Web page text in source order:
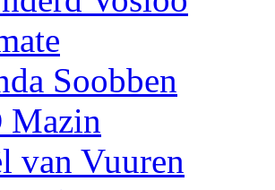
Soobben
Mazin
van Vuuren